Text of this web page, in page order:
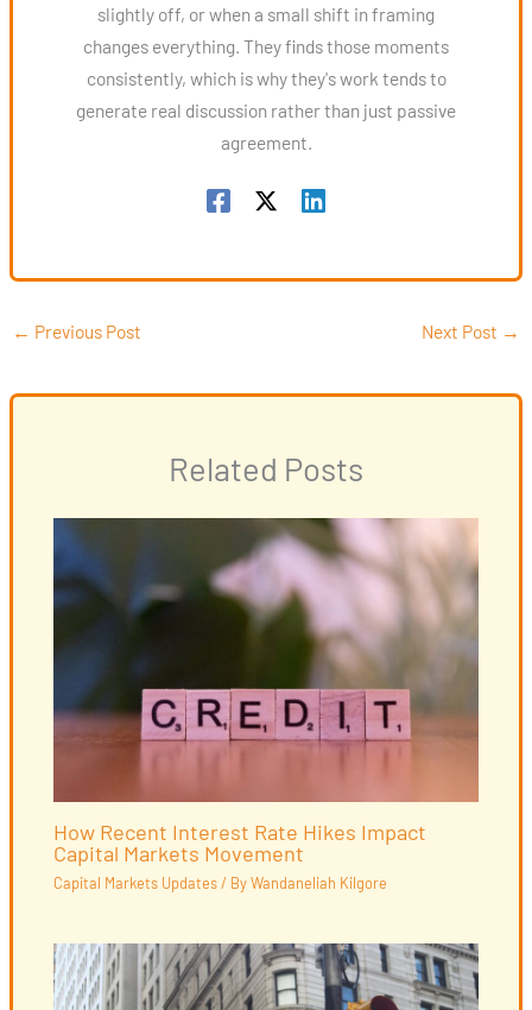
slightly off, or when a small shift in framing
changes everything. They finds those moments
consistently, which is why they's work tends to
generate real discussion rather than just passive
agreement.
← Previous Post Next Post →
Related Posts
How Recent Interest Rate Hikes Impact
Capital Markets Movement
Capital Markets Updates/ ByWandaneliah Kilgore